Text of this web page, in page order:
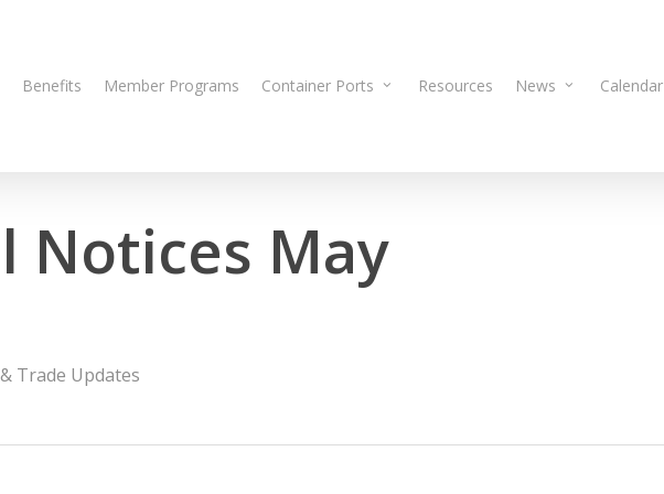
Benefits Member Programs Container Ports Resources News Calendar
Notices May
Trade Updates